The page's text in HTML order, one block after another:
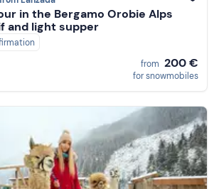
in the Bergamo Orobie Alps
and light supper
from 200 €
for snowmobiles